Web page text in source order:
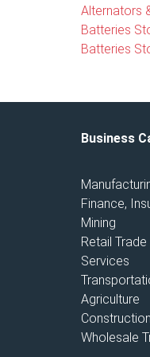
Alternators
Batteries
Batteries
Business
Finance,
Mining
Retail Trade
Services
Agriculture
Construction
Wholesale